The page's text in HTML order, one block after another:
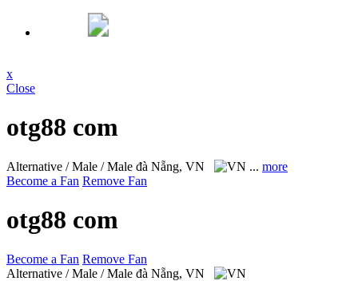
x
Close
otg88 com
Alternative / Male / Male đà Nẵng, VN ... more
Become a Fan Remove Fan
otg88 com
Become a Fan Remove Fan
Alternative / Male / Male đà Nẵng, VN